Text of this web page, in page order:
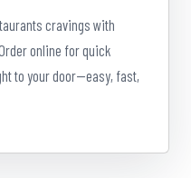
cravings with
online for quick
to your door—easy, fast,